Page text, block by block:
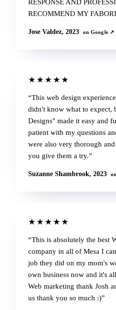
RESPONSE AND
RECOMMEND MY
Jose Valdez, 2023 on Google ↗
★★★★★
This web design
didn't know what to expect,
Designs" made it easy and
patient with my questions
were also very thorough
you give them a try.
Suzanne Shambrook, 2023
★★★★★
This is absolutely the best
company in all of Mesa I
job they did on my mom's
own business now and it's
Web marketing thank Josh
us thank you so much :)